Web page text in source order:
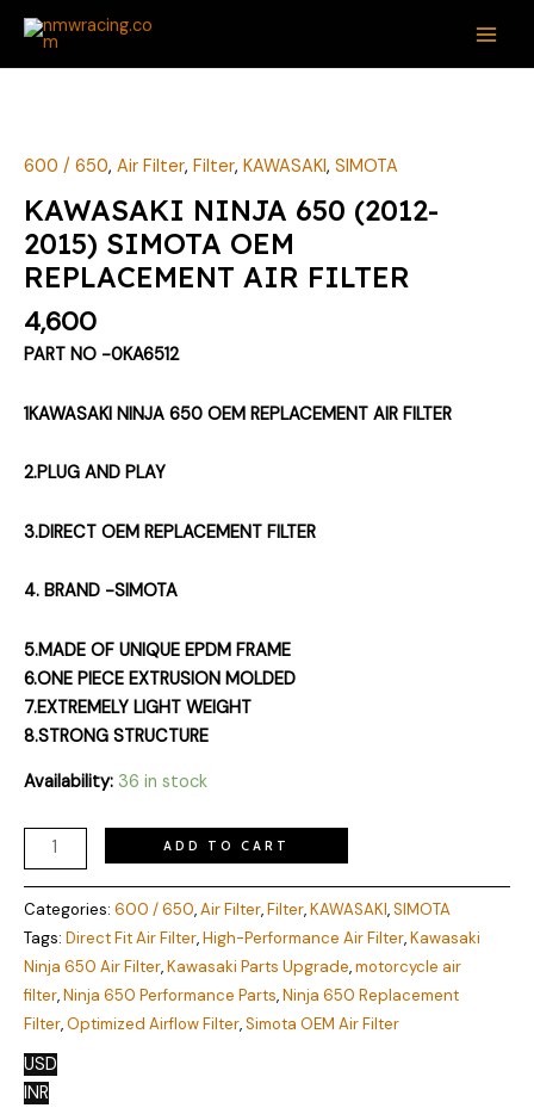
Skip
content
600 / 650, Air Filter, Filter, KAWASAKI, SIMOTA
KAWASAKI NINJA 650 (2012-
2015) SIMOTA OEM
REPLACEMENT AIR FILTER
4,600
PART NO -0KA6512
1KAWASAKI NINJA 650 OEM REPLACEMENT AIR FILTER
2.PLUG AND PLAY
3.DIRECT OEM REPLACEMENT FILTER
4. BRAND -SIMOTA
5.MADE OF UNIQUE EPDM FRAME
6.ONE PIECE EXTRUSION MOLDED
7.EXTREMELY LIGHT WEIGHT
8.STRONG STRUCTURE
Availability: 36 in stock
650
2015)
SIMOTA
OEM
REPLACEMENT
AIR
FILTER
ADD TO CART
Categories: 600 / 650,Air Filter,Filter,KAWASAKI,SIMOTA
Tags: Direct Fit Air Filter,High-Performance Air Filter,Kawasaki
Ninja 650 Air Filter,Kawasaki Parts Upgrade,motorcycle air
filter,Ninja 650 Performance Parts,Ninja 650 Replacement
Filter,Optimized Airflow Filter,Simota OEM Air Filter
USD
INR